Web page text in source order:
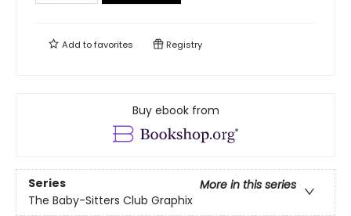
Add tofavorites Registry
Buy ebook from
Series
More in this series
The Baby-Sitters Club Graphix